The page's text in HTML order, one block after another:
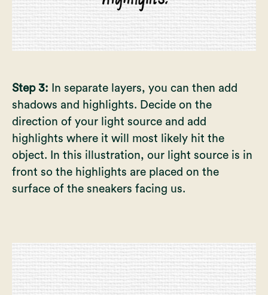
Step 3: In separate layers, you can then add
shadows and highlights. Decide on the
direction of your light source and add
highlights where it will most likely hit the
object. In this illustration, our light source is in
front so the highlights are placed on the
surface of the sneakers facing us.